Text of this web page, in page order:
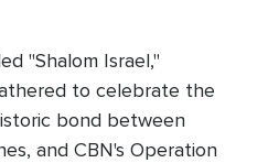
"Shalom Israel,"
to celebrate the
bond between
and CBN's Operation